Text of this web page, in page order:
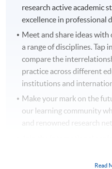
research active academic
excellence in professional
Meet and share ideas
a range of disciplines. Tap
compare the
practice across different
institutions and
Make your mark on the
our learning community
and renowned research
in person or virtually/ Read